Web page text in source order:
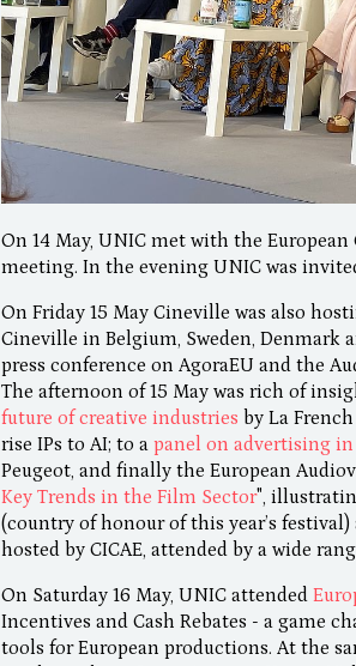
On 14 May, UNIC met with the
meeting. In the evening UNIC was
On Friday 15 May Cineville was also
Cineville in Belgium, Sweden, Denmark
press conference on AgoraEU and the
The afternoon of 15 May was rich of
future of creative industries by La
rise IPs to AI; to a panel on advertising
Peugeot, and finally the European
Key Trends in the Film Sector",
(country of honour of this year’s
hosted by CICAE, attended by a wide
On Saturday 16 May, UNIC attended
Incentives and Cash Rebates - a game
tools for European productions. At the